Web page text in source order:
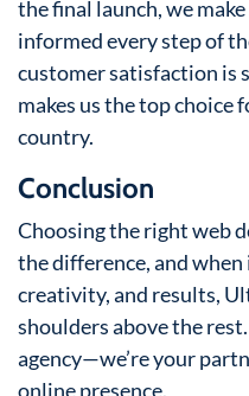
the final launch, we
informed every step of
customer satisfaction is
makes us the top choice
country.
Conclusion
Choosing the right web
the difference, and
creativity, and results,
shoulders above the
agency—we’re your
online presence.